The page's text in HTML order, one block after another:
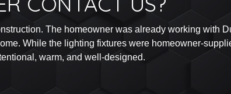
The homeowner was already working with
While the lighting fixtures were homeowner-
warm, and well-designed.